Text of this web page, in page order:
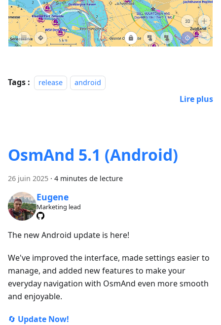
Tags : release android
Lire plus
OsmAnd 5.1 (Android)
26 juin 2025 · 4 minutes de lecture
Eugene
Marketing lead
The new Android update is here!
We've improved the interface, made settings easier to
manage, and added new features to make your
everyday navigation with OsmAnd even more smooth
and enjoyable.
🔄 Update Now!